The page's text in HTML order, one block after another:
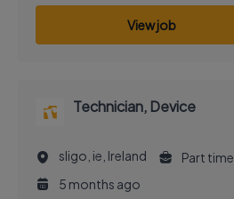
View job
Technician, Device
sligo, ie, Ireland
Part time
5 months ago